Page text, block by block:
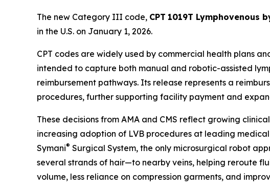
The new Category III code, CPT 1019T Lymphovenous
in the U.S. on January 1, 2026.
CPT codes are widely used by commercial health plans
intended to capture both manual and robotic-assisted
reimbursement pathways. Its release represents a
procedures, further supporting facility payment and
These decisions from AMA and CMS reflect growing
increasing adoption of LVB procedures at leading
Symani® Surgical System, the only microsurgical robot
several strands of hair—to nearby veins, helping reroute
volume, less reliance on compression garments, and